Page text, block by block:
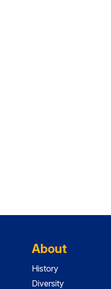
About
History
Diversity